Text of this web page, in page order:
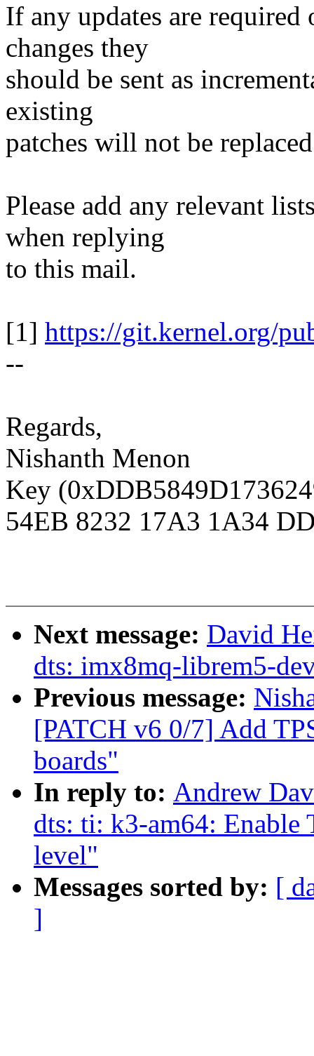
If any updates are
changes they
should be sent as
existing
patches will not be
Please add any relevant
when replying
to this mail.
[1] https://git.kernel.org/
--
Regards,
Nishanth Menon
Key
54EB 8232 17A3 1A34
Next message: David
dts: imx8mq-librem5-
Previous message:
[PATCH v6 0/7] Add
boards"
In reply to: Andrew
dts: ti: k3-am64: Enable
level"
Messages sorted by: [
]